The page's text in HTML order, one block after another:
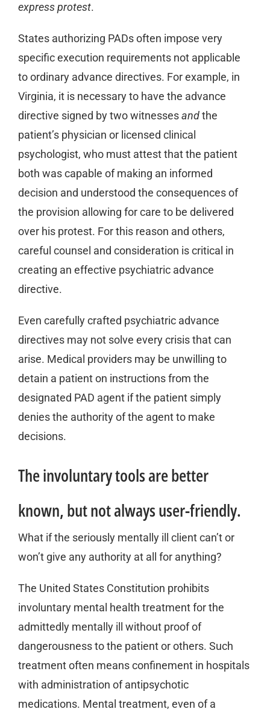
express protest.
States authorizing PADs often impose very
specific execution requirements not applicable
to ordinary advance directives. For example, in
Virginia, it is necessary to have the advance
directive signed by two witnessesandthe
patient’s physician or licensed clinical
psychologist, who must attest that the patient
both was capable of making an informed
decision and understood the consequences of
the provision allowing for care to be delivered
over his protest. For this reason and others,
careful counsel and consideration is critical in
creating an effective psychiatric advance
directive.
Even carefully crafted psychiatric advance
directives may not solve every crisis that can
arise. Medical providers may be unwilling to
detain a patient on instructions from the
designated PAD agent if the patient simply
denies the authority of the agent to make
decisions.
The involuntary tools are better
known, but not always user-friendly.
What if the seriously mentally ill client can’t or
won’t give any authority at all for anything?
The United States Constitution prohibits
involuntary mental health treatment for the
admittedly mentally ill without proof of
dangerousness to the patient or others. Such
treatment often means confinement in hospitals
with administration of antipsychotic
medications. Mental treatment, even of a